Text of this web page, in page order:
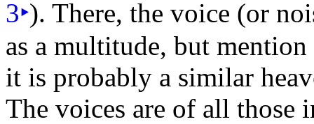
3‣). There, the voice (or
as a multitude, but
it is probably a similar
The voices are of all those